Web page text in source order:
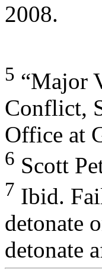
2008.
5 “Major
Conflict,
Office at
6 Scott
7 Ibid.
detonate
detonate